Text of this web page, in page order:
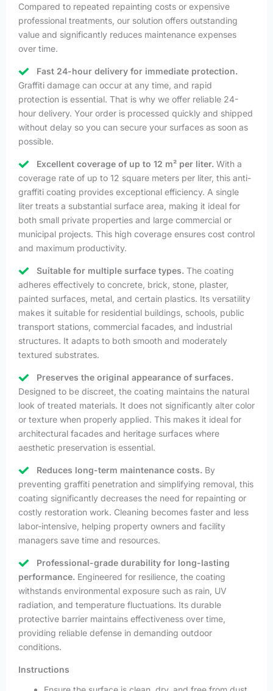
Compared to repeated repainting costs or expensive
professional treatments, our solution offers outstanding
value and significantly reduces maintenance expenses
over time.
Fast 24-hour delivery for immediate protection.
Graffiti damage can occur at any time, and rapid
protection is essential. That is why we offer reliable 24-
hour delivery. Your order is processed quickly and shipped
without delay so you can secure your surfaces as soon as
possible.
Excellent coverage of up to 12 m² per liter. With a
coverage rate of up to 12 square meters per liter, this anti-
graffiti coating provides exceptional efficiency. A single
liter treats a substantial surface area, making it ideal for
both small private properties and large commercial or
municipal projects. This high coverage ensures cost control
and maximum productivity.
Suitable for multiple surface types. The coating
adheres effectively to concrete, brick, stone, plaster,
painted surfaces, metal, and certain plastics. Its versatility
makes it suitable for residential buildings, schools, public
transport stations, commercial facades, and industrial
structures. It adapts to both smooth and moderately
textured substrates.
Preserves the original appearance of surfaces.
Designed to be discreet, the coating maintains the natural
look of treated materials. It does not significantly alter color
or texture when properly applied. This makes it ideal for
architectural facades and heritage surfaces where
aesthetic preservation is essential.
Reduces long-term maintenance costs. By
preventing graffiti penetration and simplifying removal, this
coating significantly decreases the need for repainting or
costly restoration work. Cleaning becomes faster and less
labor-intensive, helping property owners and facility
managers save time and resources.
Professional-grade durability for long-lasting
performance. Engineered for resilience, the coating
withstands environmental exposure such as rain, UV
radiation, and temperature fluctuations. Its durable
protective barrier maintains effectiveness over time,
providing reliable defense in demanding outdoor
conditions.
Instructions